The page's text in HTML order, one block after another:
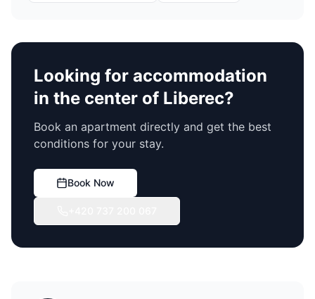
Looking for accommodation
in the center of Liberec?
Book an apartment directly and get the best
conditions for your stay.
Book Now